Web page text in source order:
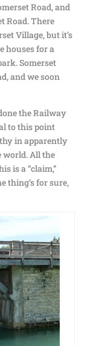
Road, and
Road. There
Village, but it’s
houses for a
Somerset
and we soon
the Railway
to this point
in apparently
world. All the
is a “claim,”
thing’s for sure,